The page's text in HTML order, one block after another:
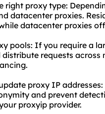
right proxy type:
datacenter proxies.
datacenter proxies
pools: If you require a
requests
proxy IP
and prevent
proxyip provider.